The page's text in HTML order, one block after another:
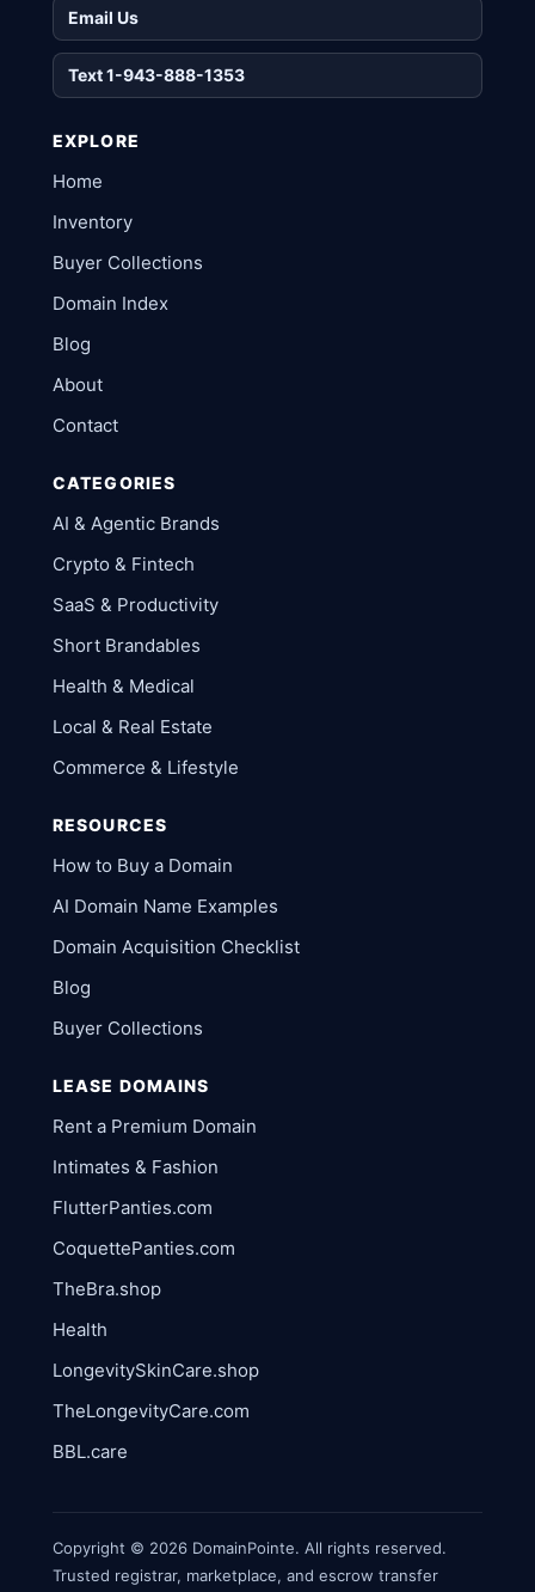
Email Us
Text 1-943-888-1353
EXPLORE
Home
Inventory
Buyer Collections
Domain Index
Blog
About
Contact
CATEGORIES
AI & Agentic Brands
Crypto & Fintech
SaaS & Productivity
Short Brandables
Health & Medical
Local & Real Estate
Commerce & Lifestyle
RESOURCES
How to Buy a Domain
AI Domain Name Examples
Domain Acquisition Checklist
Blog
Buyer Collections
LEASE DOMAINS
Rent a Premium Domain
Intimates & Fashion
FlutterPanties.com
CoquettePanties.com
TheBra.shop
Health
LongevitySkinCare.shop
TheLongevityCare.com
BBL.care
Copyright © 2026 DomainPointe. All rights reserved.
Trusted registrar, marketplace, and escrow transfer